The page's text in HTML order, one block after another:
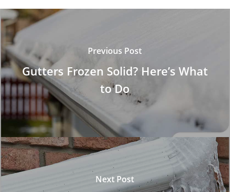
Previous Post
Gutters Frozen Solid? Here’s What
to Do
Next Post